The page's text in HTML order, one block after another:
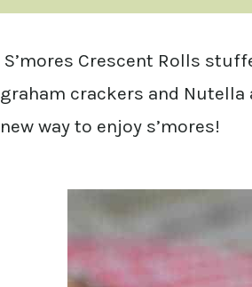
S’mores Crescent Rolls
graham crackers and
new way to enjoy s’mores!